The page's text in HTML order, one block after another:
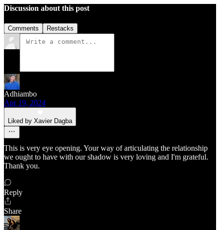
Discussion about this post
Comments Restacks
Adhiambo
Apr 19, 2024
Liked by Xavier Dagba
This is very eye opening. Your way of articulating the relationship
we ought to have with our shadow is very loving and I'm grateful.
Thank you.
Reply
Share